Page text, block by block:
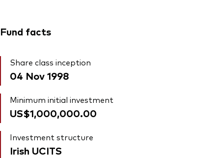
Fund facts
Share class inception
04 Nov 1998
Minimum initial investment
US$1,000,000.00
Investment structure
Irish UCITS